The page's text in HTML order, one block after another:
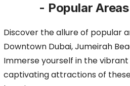
- Popular
Discover the allure of popular
Downtown Dubai, Jumeirah
Immerse yourself in the
captivating attractions of